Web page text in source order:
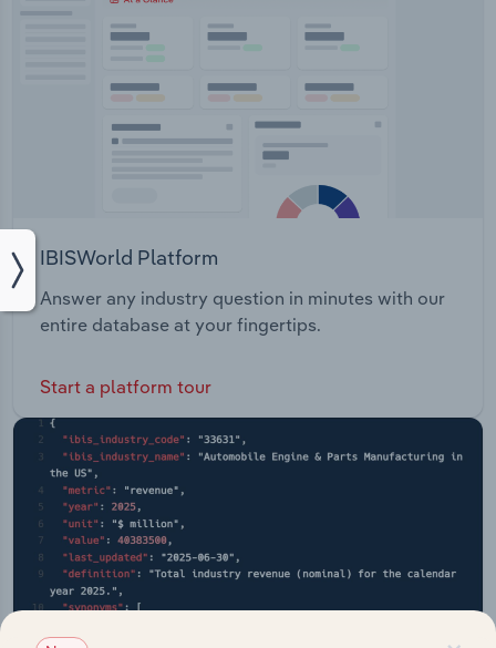
IBISWorld Platform
Answer any industry question in minutes with our
entire database at your fingertips.
Start a platform tour